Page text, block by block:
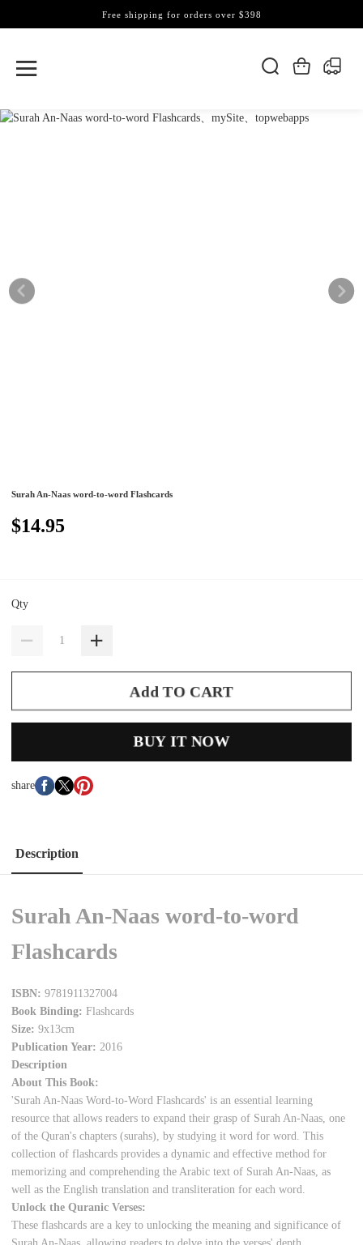
Free shipping for orders over $398
Surah An-Naas word-to-word Flashcards
$14.95
Qty
Add TO CART
BUY IT NOW
share
Description
Surah An-Naas word-to-word
Flashcards
ISBN: 9781911327004
Book Binding: Flashcards
Size: 9x13cm
Publication Year: 2016
Description
About This Book:
'Surah An-Naas Word-to-Word Flashcards' is an essential learning
resource that allows readers to expand their grasp of Surah An-Naas, one
of the Quran's chapters (surahs), by studying it word for word. This
collection of flashcards provides a dynamic and effective method for
memorizing and comprehending the Arabic text of Surah An-Naas, as
well as the English translation and transliteration for each word.
Unlock the Quranic Verses:
These flashcards are a key to unlocking the meaning and significance of